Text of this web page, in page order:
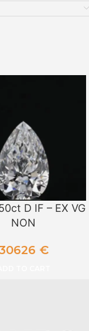
D IF – EX VG
NON
€